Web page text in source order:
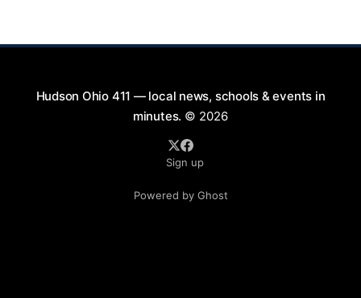
Hudson Ohio 411 — local news, schools & events in
minutes. © 2026
Sign up
Powered by Ghost